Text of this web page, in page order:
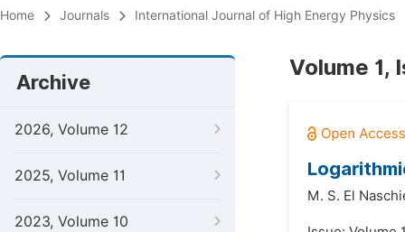
Home Journals International Journal of High Energy Physics
Archive
2026, Volume 12
2025, Volume 11
2023, Volume 10
Volume 1,
M. S. El